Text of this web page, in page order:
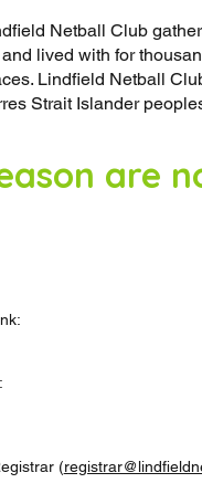
Netball Club
lived with for
Lindfield Netball
Strait Islander
are
(